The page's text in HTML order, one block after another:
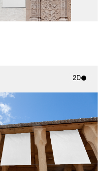
2D
2D scene with
Includes support for
materials and lighting.